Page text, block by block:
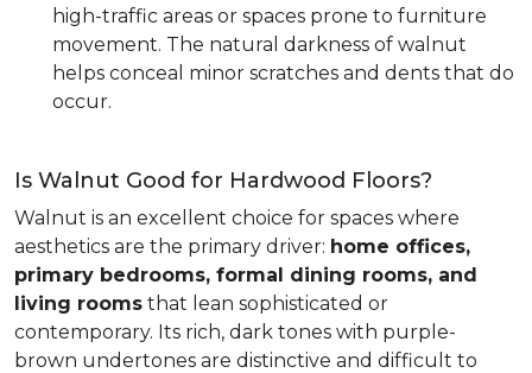
high-traffic areas or spaces prone to furniture
movement. The natural darkness of walnut
helps conceal minor scratches and dents that do
occur.
Is Walnut Good for Hardwood Floors?
Walnut is an excellent choice for spaces where
aesthetics are the primary driver: home offices,
primary bedrooms, formal dining rooms, and
living rooms that lean sophisticated or
contemporary. Its rich, dark tones with purple-
brown undertones are distinctive and difficult to